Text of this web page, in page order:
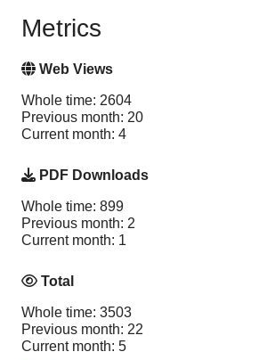
Metrics
Web Views
Whole time: 2604
Previous month: 20
Current month: 4
PDF Downloads
Whole time: 899
Previous month: 2
Current month: 1
Total
Whole time: 3503
Previous month: 22
Current month: 5